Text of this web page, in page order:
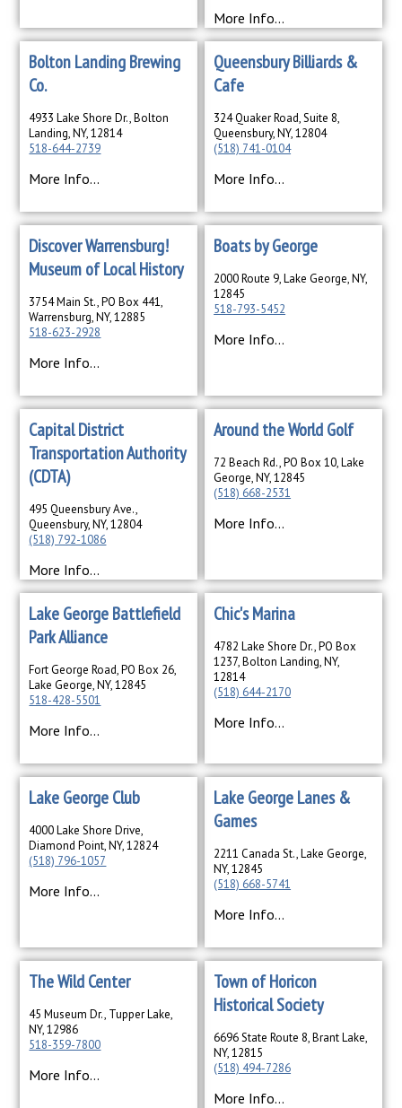
More Info...
Bolton Landing Brewing
Co.
4933 Lake Shore Dr., Bolton
Landing, NY, 12814
518-644-2739
More Info...
Queensbury Billiards &
Cafe
324 Quaker Road, Suite 8,
Queensbury, NY, 12804
(518) 741-0104
More Info...
Discover Warrensburg!
Museum of Local History
3754 Main St., PO Box 441,
Warrensburg, NY, 12885
518-623-2928
More Info...
Boats by George
2000 Route 9, Lake George, NY,
12845
518-793-5452
More Info...
Capital District
Transportation Authority
(CDTA)
495 Queensbury Ave.,
Queensbury, NY, 12804
(518) 792-1086
More Info...
Around the World Golf
72 Beach Rd., PO Box 10, Lake
George, NY, 12845
(518) 668-2531
More Info...
Lake George Battlefield
Park Alliance
Fort George Road, PO Box 26,
Lake George, NY, 12845
518-428-5501
More Info...
Chic's Marina
4782 Lake Shore Dr., PO Box
1237, Bolton Landing, NY,
12814
(518) 644-2170
More Info...
Lake George Club
4000 Lake Shore Drive,
Diamond Point, NY, 12824
(518) 796-1057
More Info...
Lake George Lanes &
Games
2211 Canada St., Lake George,
NY, 12845
(518) 668-5741
More Info...
The Wild Center
45 Museum Dr., Tupper Lake,
NY, 12986
518-359-7800
More Info...
Town of Horicon
Historical Society
6696 State Route 8, Brant Lake,
NY, 12815
(518) 494-7286
More Info...